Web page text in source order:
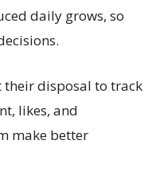
daily grows, so
their disposal to track
likes, and
make better